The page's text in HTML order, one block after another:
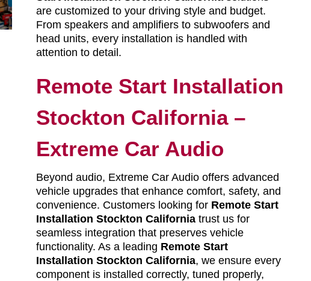
are customized to your driving style and budget.
From speakers and amplifiers to subwoofers and
head units, every installation is handled with
attention to detail.
Remote Start Installation
Stockton California –
Extreme Car Audio
Beyond audio, Extreme Car Audio offers advanced
vehicle upgrades that enhance comfort, safety, and
convenience. Customers looking for Remote Start
Installation Stockton Californiatrust us for
seamless integration that preserves vehicle
functionality. As a leading Remote Start
Installation Stockton California, we ensure every
component is installed correctly, tuned properly,